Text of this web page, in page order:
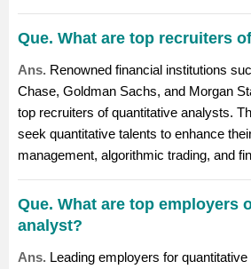
Que. What are top recruiters
Ans. Renowned financial institutions
Chase, Goldman Sachs, and Morgan
top recruiters of quantitative analysts.
seek quantitative talents to enhance
management, algorithmic trading, and
Que. What are top employers
analyst?
Ans. Leading employers for